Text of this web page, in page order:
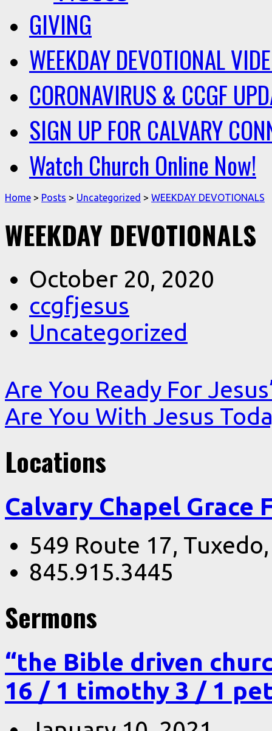
GIVING
WEEKDAY DEVOTIONAL
CORONAVIRUS & CCGF
SIGN UP FOR CALVARY
Watch Church Online Now!
Home > Posts > Uncategorized > WEEKDAY DEVOTIONALS
WEEKDAY DEVOTIONALS
October 20, 2020
ccgfjesus
Uncategorized
Are You Ready For
Are You With Jesus
Locations
Calvary Chapel Grace
549 Route 17,
845.915.3445
Sermons
“the Bible driven
16 / 1 timothy 3 / 1